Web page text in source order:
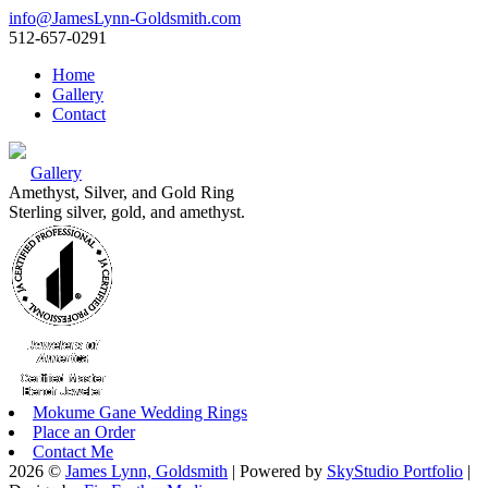
info@JamesLynn-Goldsmith.com
512-657-0291
Home
Gallery
Contact
Gallery
Amethyst, Silver, and Gold Ring
Sterling silver, gold, and amethyst.
Mokume Gane Wedding Rings
Place an Order
Contact Me
2026 © James Lynn, Goldsmith | Powered by SkyStudio Portfolio |